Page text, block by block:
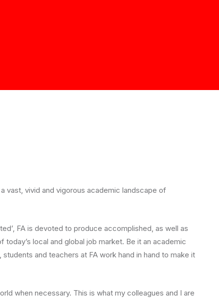
vast, vivid and vigorous academic landscape of
FA is devoted to produce accomplished, as well as
local and global job market. Be it an academic
and teachers at FA work hand in hand to make it
when necessary. This is what my colleagues and I are